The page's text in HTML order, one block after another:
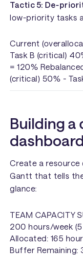
Tactic 5: De-
low-priority tasks
Current
Task B (critical)
= 120%
(critical) 50% -
Building a
dashboard
Create a resource
Gantt that tells
glance:
TEAM CAPACITY
200 hours/week
Allocated: 165
Buffer Remaining: